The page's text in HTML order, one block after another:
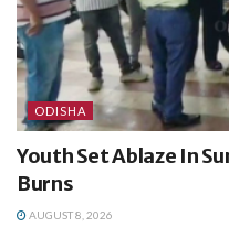
ODISHA
Youth Set Ablaze In
Burns
AUGUST 8, 2026